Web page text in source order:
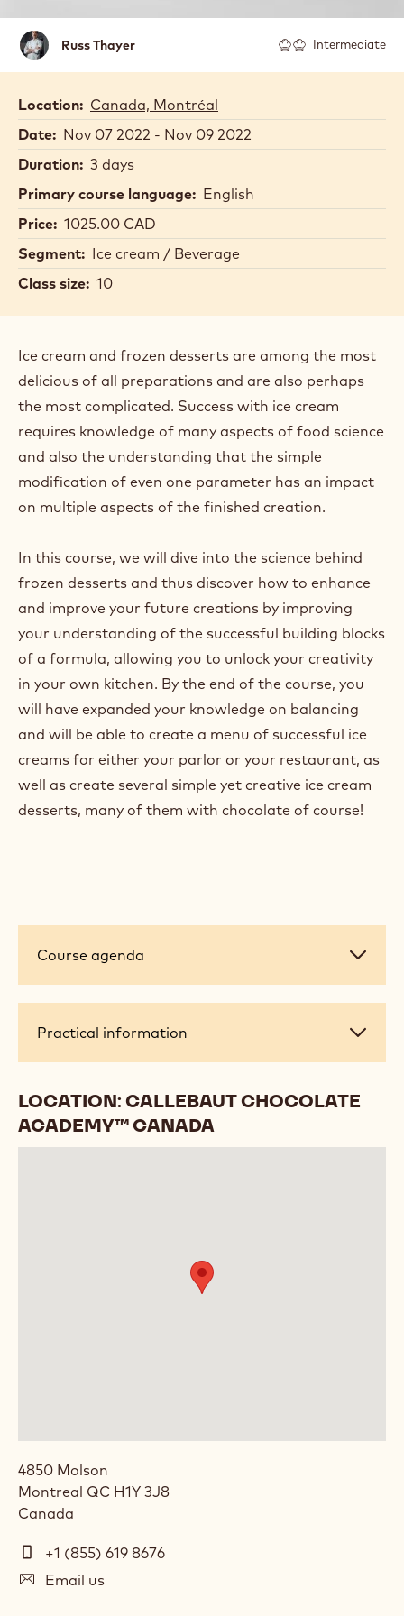
Russ
Thayer
Russ Thayer Intermediate
Location: Canada, Montréal
Date: Nov 07 2022 - Nov 09 2022
Duration: 3 days
Primary course language: English
Price: 1025.00 CAD
Segment: Ice cream / Beverage
Class size: 10
Ice cream and frozen desserts are among the most
delicious of all preparations and are also perhaps
the most complicated. Success with ice cream
requires knowledge of many aspects of food science
and also the understanding that the simple
modification of even one parameter has an impact
on multiple aspects of the finished creation.
In this course, we will dive into the science behind
frozen desserts and thus discover how to enhance
and improve your future creations by improving
your understanding of the successful building blocks
of a formula, allowing you to unlock your creativity
in your own kitchen. By the end of the course, you
will have expanded your knowledge on balancing
and will be able to create a menu of successful ice
creams for either your parlor or your restaurant, as
well as create several simple yet creative ice cream
desserts, many of them with chocolate of course!
Course
Course agenda
Practical
Practical information
LOCATION: CALLEBAUT CHOCOLATE
ACADEMY™ CANADA
4850 Molson
Montreal QC H1Y 3J8
Canada
Telephone
(Phone)
+1 (855) 619 8676
E-
Email us